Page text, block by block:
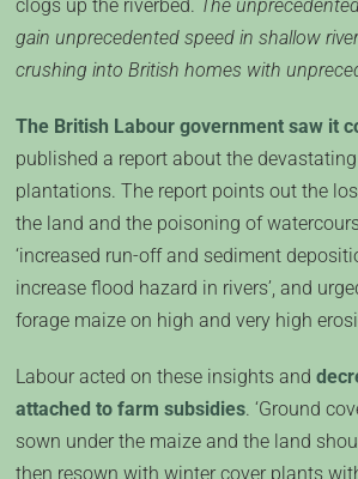
clogs up the riverbed. The
gain unprecedented speed in shallow
crushing into British homes with
The British Labour government saw it
published a report about the
plantations. The report points out the
the land and the poisoning of
‘increased run-off and sediment
increase flood hazard in rivers’, and
forage maize on high and very high
Labour acted on these insights and
attached to farm subsidies. ‘Ground
sown under the maize and the land
then resown with winter cover plants